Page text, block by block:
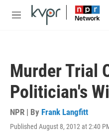
Skip to main content
M
Murder Trial
Politician's
NPR | By Frank Langfitt
Published August 8, 2012 at 2:40